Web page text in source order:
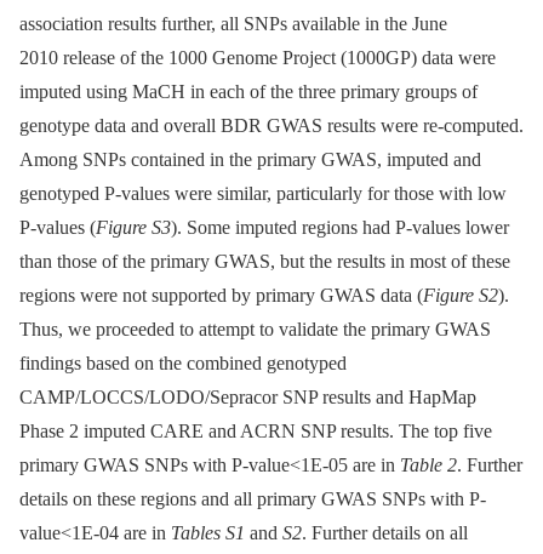
association results further, all SNPs available in the June
2010 release of the 1000 Genome Project (1000GP) data were
imputed using MaCH in each of the three primary groups of
genotype data and overall BDR GWAS results were re-computed.
Among SNPs contained in the primary GWAS, imputed and
genotyped P-values were similar, particularly for those with low
P-values (Figure S3). Some imputed regions had P-values lower
than those of the primary GWAS, but the results in most of these
regions were not supported by primary GWAS data (Figure S2).
Thus, we proceeded to attempt to validate the primary GWAS
findings based on the combined genotyped
CAMP/LOCCS/LODO/Sepracor SNP results and HapMap
Phase 2 imputed CARE and ACRN SNP results. The top five
primary GWAS SNPs with P-value<1E-05 are in Table 2. Further
details on these regions and all primary GWAS SNPs with P-
value<1E-04 are in Tables S1 and S2. Further details on all